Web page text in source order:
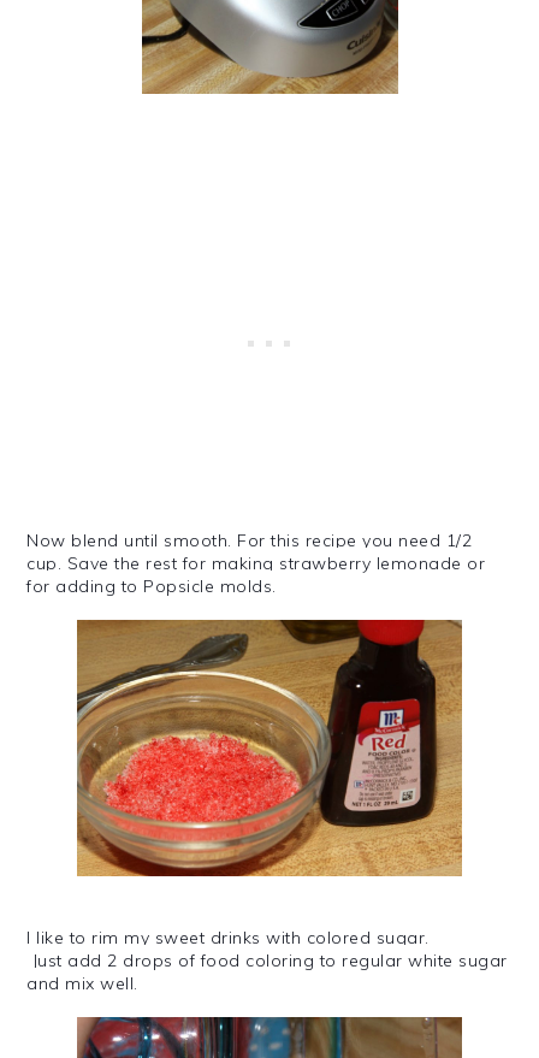
Now blend until smooth. For this recipe you need 1/2
cup. Save the rest for making strawberry lemonade or
for adding to Popsicle molds.
I like to rim my sweet drinks with colored sugar.
Just add 2 drops of food coloring to regular white sugar
and mix well.